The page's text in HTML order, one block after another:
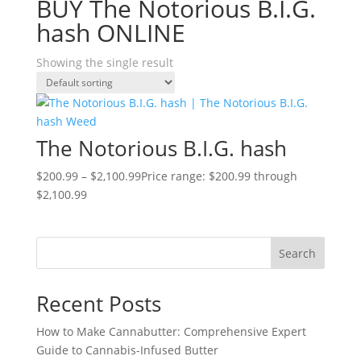
BUY The Notorious B.I.G.
hash ONLINE
Showing the single result
The Notorious B.I.G. hash
$200.99 – $2,100.99Price range: $200.99 through
$2,100.99
Search
Recent Posts
How to Make Cannabutter: Comprehensive Expert
Guide to Cannabis-Infused Butter